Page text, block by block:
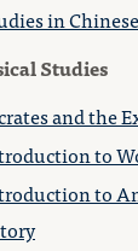
in Chinese
Studies
and the
to
to